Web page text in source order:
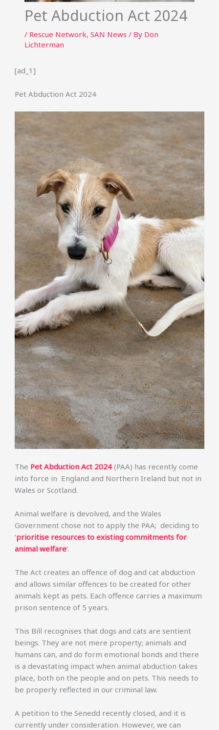
Pet Abduction Act 2024
/ Rescue Network, SAN News / By Don
Lichterman
[ad_1]
Pet Abduction Act 2024
The Pet Abduction Act 2024(PAA) has recently come
into force in England and Northern Ireland but not in
Wales or Scotland.
Animal welfare is devolved, and the Wales
Government chose not to apply the PAA; deciding to
‘prioritise resources to existing commitments for
animal welfare’.
The Act creates an offence of dog and cat abduction
and allows similar offences to be created for other
animals kept as pets. Each offence carries a maximum
prison sentence of 5 years.
This Bill recognises that dogs and cats are sentient
beings. They are not mere property; animals and
humans can, and do form emotional bonds and there
is a devastating impact when animal abduction takes
place, both on the people and on pets. This needs to
be properly reflected in our criminal law.
A petition to the Senedd recently closed, and it is
currently under consideration. However, we can